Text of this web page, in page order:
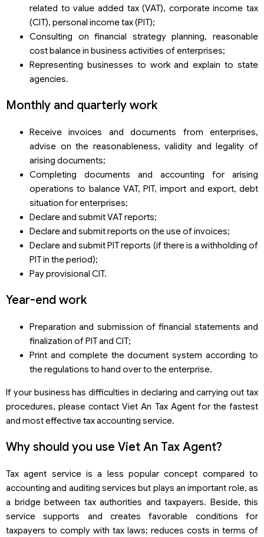
related to value added tax (VAT), corporate income tax
(CIT), personal income tax (PIT);
Consulting on financial strategy planning, reasonable
cost balance in business activities of enterprises;
Representing businesses to work and explain to state
agencies.
Monthly and quarterly work
Receive invoices and documents from enterprises,
advise on the reasonableness, validity and legality of
arising documents;
Completing documents and accounting for arising
operations to balance VAT, PIT, import and export, debt
situation for enterprises;
Declare and submit VAT reports;
Declare and submit reports on the use of invoices;
Declare and submit PIT reports (if there is a withholding of
PIT in the period);
Pay provisional CIT.
Year-end work
Preparation and submission of financial statements and
finalization of PIT and CIT;
Print and complete the document system according to
the regulations to hand over to the enterprise.
If your business has difficulties in declaring and carrying out tax
procedures, please contact Viet An Tax Agent for the fastest
and most effective tax accounting service.
Why should you use Viet An Tax Agent?
Tax agent service is a less popular concept compared to
accounting and auditing services but plays an important role, as
a bridge between tax authorities and taxpayers. Beside, this
service supports and creates favorable conditions for
taxpayers to comply with tax laws; reduces costs in terms of